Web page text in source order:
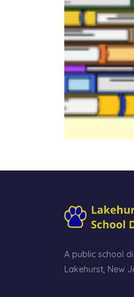
A public school
Lakehurst, New